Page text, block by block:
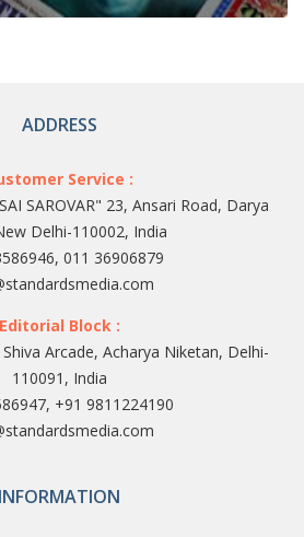
ADDRESS
Service :
SAROVAR" 23, Ansari Road, Darya
Delhi-110002, India
011 36906879
Editorial Block :
Arcade, Acharya Niketan, Delhi-
110091, India
+91 9811224190
INFORMATION